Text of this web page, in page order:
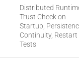
Distributed
Trust Check on
Startup,
Continuity, Restart
Tests